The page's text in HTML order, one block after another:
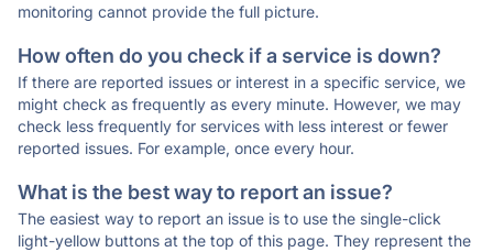
monitoring cannot provide the full picture.
How often do you check if a service is down?
If there are reported issues or interest in a specific service, we
might check as frequently as every minute. However, we may
check less frequently for services with less interest or fewer
reported issues. For example, once every hour.
What is the best way to report an issue?
The easiest way to report an issue is to use the single-click
light-yellow buttons at the top of this page. They represent the